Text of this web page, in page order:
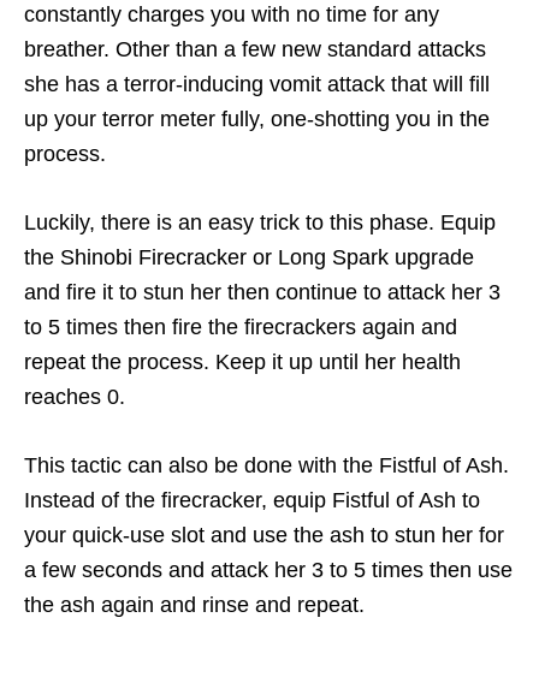
constantly charges you with no time for any
breather. Other than a few new standard attacks
she has a terror-inducing vomit attack that will fill
up your terror meter fully, one-shotting you in the
process.
Luckily, there is an easy trick to this phase. Equip
the Shinobi Firecracker or Long Spark upgrade
and fire it to stun her then continue to attack her 3
to 5 times then fire the firecrackers again and
repeat the process. Keep it up until her health
reaches 0.
This tactic can also be done with the Fistful of Ash.
Instead of the firecracker, equip Fistful of Ash to
your quick-use slot and use the ash to stun her for
a few seconds and attack her 3 to 5 times then use
the ash again and rinse and repeat.